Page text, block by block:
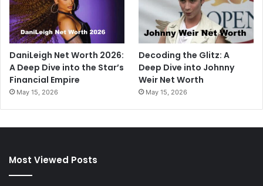
DaniLeigh Net Worth 2026:
A Deep Dive into the Star’s
Financial Empire
May 15, 2026
Decoding the Glitz: A
Deep Dive into Johnny
Weir Net Worth
May 15, 2026
Most Viewed Posts